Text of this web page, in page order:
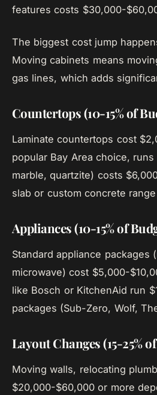
features costs $30,000-
The biggest cost jump
Moving cabinets means
gas lines, which adds
Countertops (10-15% of
Laminate countertops cost
popular Bay Area choice,
marble, quartzite) costs
slab or custom concrete
Appliances (10-15% of
Standard appliance packages
microwave) cost $5,000-
like Bosch or KitchenAid run
packages (Sub-Zero, Wolf,
Layout Changes (15-25%
Moving walls, relocating
$20,000-$60,000 or more